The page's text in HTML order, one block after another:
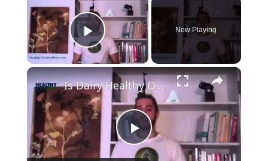
Play Video
Now Playing
×
P
Is Dairy Healthy Or Not? (Milk, Yogurt, Cheese, Butter, Eggs Too!)